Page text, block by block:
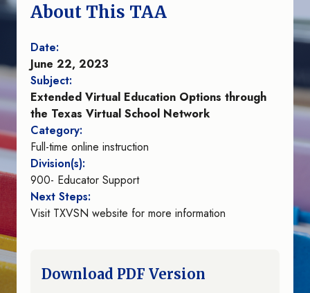
About This TAA
Date:
June 22, 2023
Subject:
Extended Virtual Education Options through
the Texas Virtual School Network
Category:
Full-time online instruction
Division(s):
900- Educator Support
Next Steps:
Visit TXVSN website for more information
Download PDF Version